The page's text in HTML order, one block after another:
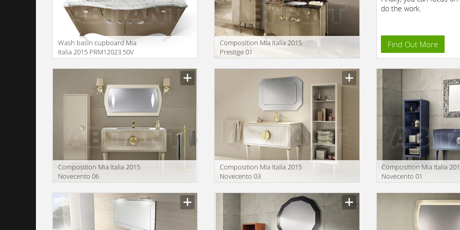
Wash basin cupboard Mia
Italia 2015 PRM12023.50V
Сomposition Mia Italia 2015
Prestige 01
do the work.
Find Out More
Сomposition Mia Italia 2015
Novecento 06
Сomposition Mia Italia 2015
Novecento 03
Сomposition Mia Italia
Novecento 01